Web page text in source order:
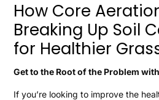
How Core
Breaking Up Soil
for Healthier
Get to the Root of the Problem
If you’re looking to improve the